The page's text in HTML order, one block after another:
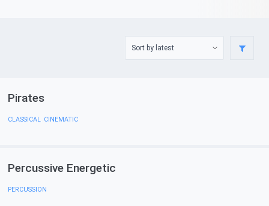
Pirates
CLASSICAL, CINEMATIC
Percussive Energetic
PERCUSSION